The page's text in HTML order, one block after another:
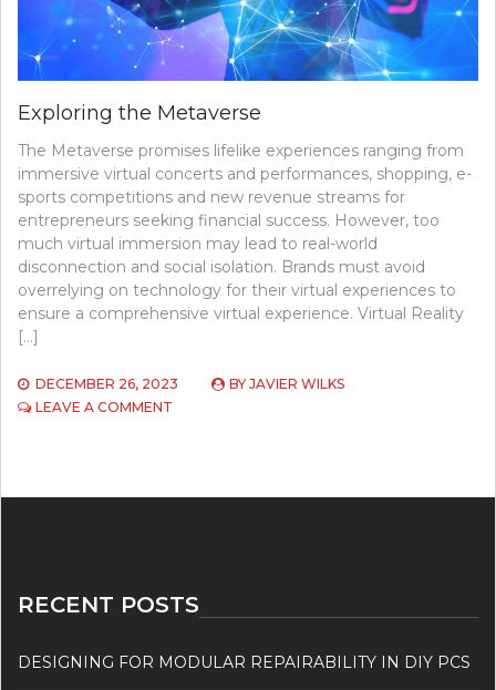
Exploring the Metaverse
The Metaverse promises lifelike experiences ranging from
immersive virtual concerts and performances, shopping, e-
sports competitions and new revenue streams for
entrepreneurs seeking financial success. However, too
much virtual immersion may lead to real-world
disconnection and social isolation. Brands must avoid
overrelying on technology for their virtual experiences to
ensure a comprehensive virtual experience. Virtual Reality
[…]
DECEMBER 26, 2023 BY JAVIER WILKS
LEAVE A COMMENT
RECENT POSTS
DESIGNING FOR MODULAR REPAIRABILITY IN DIY PCS